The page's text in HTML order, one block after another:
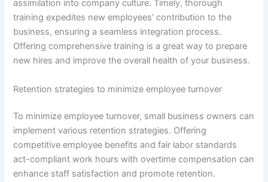
assimilation into company culture. Timely, thorough
training expedites new employees’ contribution to the
business, ensuring a seamless integration process.
Offering comprehensive training is a great way to prepare
new hires and improve the overall health of your business.
Retention strategies to minimize employee turnover
To minimize employee turnover, small business owners can
implement various retention strategies. Offering
competitive employee benefits and fair labor standards
act-compliant work hours with overtime compensation can
enhance staff satisfaction and promote retention.